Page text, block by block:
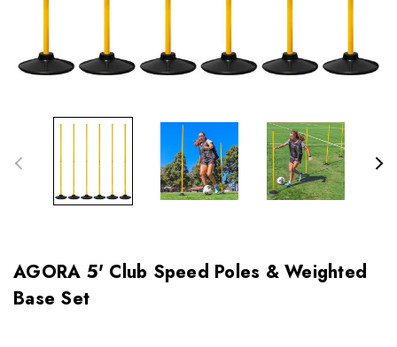
AGORA 5' Club Speed Poles & Weighted
Base Set